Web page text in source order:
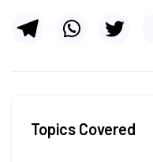
Topics Covered